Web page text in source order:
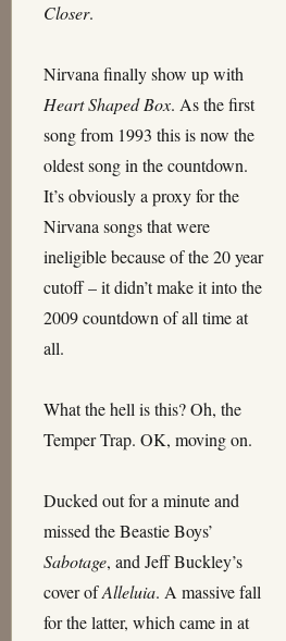
Closer.
Nirvana finally show up with
Heart Shaped Box. As the first
song from 1993 this is now the
oldest song in the countdown.
It’s obviously a proxy for the
Nirvana songs that were
ineligible because of the 20 year
cutoff – it didn’t make it into the
2009 countdown of all time at
all.
What the hell is this? Oh, the
Temper Trap. OK, moving on.
Ducked out for a minute and
missed the Beastie Boys’
Sabotage, and Jeff Buckley’s
cover ofAlleluia. A massive fall
for the latter, which came in at